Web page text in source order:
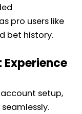
pro users like
bet history.
setup,